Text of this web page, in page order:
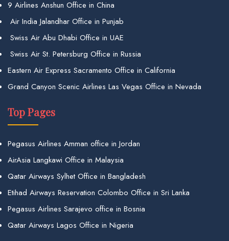
9 Airlines Anshun Office in China
Air India Jalandhar Office in Punjab
Swiss Air Abu Dhabi Office in UAE
Swiss Air St. Petersburg Office in Russia
Eastern Air Express Sacramento Office in California
Grand Canyon Scenic Airlines Las Vegas Office in Nevada
Top Pages
Pegasus Airlines Amman office in Jordan
AirAsia Langkawi Office in Malaysia
Qatar Airways Sylhet Office in Bangladesh
Etihad Airways Reservation Colombo Office in Sri Lanka
Pegasus Airlines Sarajevo office in Bosnia
Qatar Airways Lagos Office in Nigeria